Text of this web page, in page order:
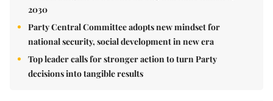
2030
Party Central Committee adopts new mindset for
national security, social development in new era
Top leader calls for stronger action to turn Party
decisions into tangible results